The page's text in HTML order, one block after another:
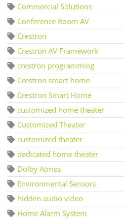
Commercial Solutions
Conference Room AV
Crestron
Crestron AV Framework
crestron programming
Crestron smart home
Crestron Smart Home
customized home theater
Customized Theater
customized theater
dedicated home theater
Dolby Atmos
Environmental Sensors
hidden audio video
Home Alarm System